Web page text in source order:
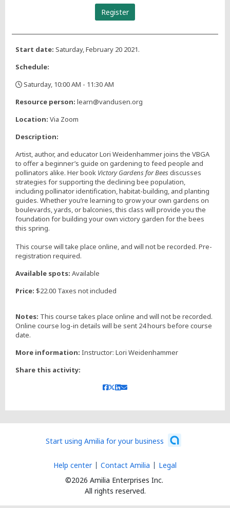
Register
Start date: Saturday, February 20 2021.
Schedule:
Saturday, 10:00 AM - 11:30 AM
Resource person: learn@vandusen.org
Location: Via Zoom
Description:
Artist, author, and educator Lori Weidenhammer joins the VBGA
to offer a beginner’s guide on gardening to feed people and
pollinators alike. Her book Victory Gardens for Beesdiscusses
strategies for supporting the declining bee population,
including pollinator identification, habitat-building, and planting
guides. Whether you’re learning to grow your own gardens on
boulevards, yards, or balconies, this class will provide you the
foundation for building your own victory garden for the bees
this spring.
This course will take place online, and will not be recorded. Pre-
registration required.
Available spots: Available
Price: $22.00 Taxes not included
Notes: This course takes place online and will not be recorded.
Online course log-in details will be sent 24 hours before course
date.
More information: Instructor: Lori Weidenhammer
Share this activity:
Start using Amilia for your business
©2026 Amilia Enterprises Inc.
All rights reserved.
Help center Contact Amilia Legal